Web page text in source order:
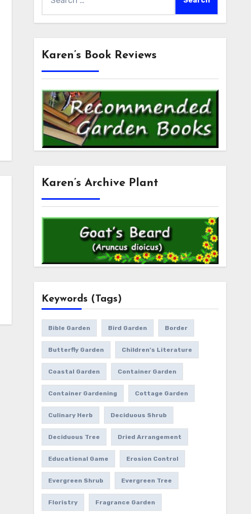
for:
Karen’s Book Reviews
Karen’s Archive Plant
Keywords (Tags)
Bible Garden Bird Garden Border
Butterfly Garden Children's Literature
Coastal Garden Container Garden
Container Gardening Cottage Garden
Culinary Herb Deciduous Shrub
Deciduous Tree Dried Arrangement
Educational Game Erosion Control
Evergreen Shrub Evergreen Tree
Floristry Fragrance Garden